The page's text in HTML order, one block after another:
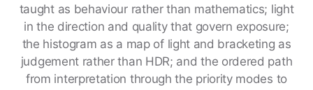
taught as behaviour rather than mathematics; light
in the direction and quality that govern exposure;
the histogram as a map of light and bracketing as
judgement rather than HDR; and the ordered path
from interpretation through the priority modes to